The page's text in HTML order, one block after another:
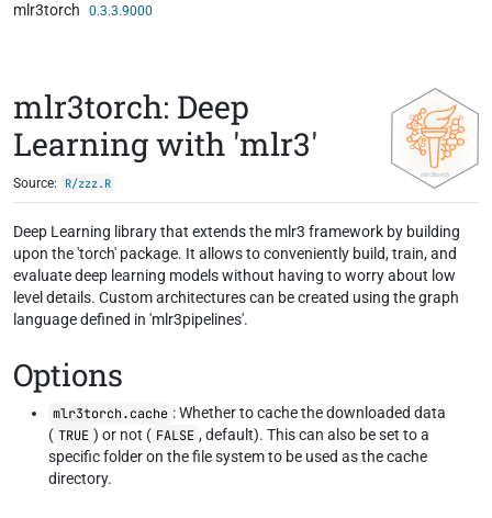
Skip to contents
mlr3torch 0.3.3.9000
mlr3torch: Deep
Learning with 'mlr3'
Source: R/zzz.R
Deep Learning library that extends the mlr3 framework by building
upon the 'torch' package. It allows to conveniently build, train, and
evaluate deep learning models without having to worry about low
level details. Custom architectures can be created using the graph
language defined in 'mlr3pipelines'.
Options
mlr3torch.cache : Whether to cache the downloaded data
( TRUE ) or not ( FALSE , default). This can also be set to a
specific folder on the file system to be used as the cache
directory.